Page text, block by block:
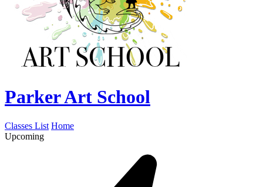
Parker Art School
Classes List Home
Upcoming